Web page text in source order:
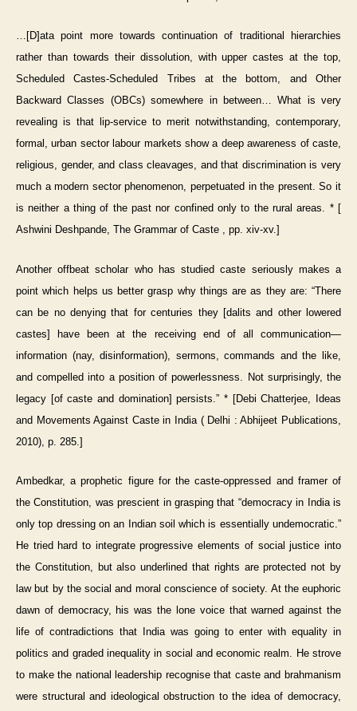
…[D]ata point more towards continuation of traditional hierarchies
rather than towards their dissolution, with upper castes at the top,
Scheduled Castes-Scheduled Tribes at the bottom, and Other
Backward Classes (OBCs) somewhere in between… What is very
revealing is that lip-service to merit notwithstanding, contemporary,
formal, urban sector labour markets show a deep awareness of caste,
religious, gender, and class cleavages, and that discrimination is very
much a modern sector phenomenon, perpetuated in the present. So it
is neither a thing of the past nor confined only to the rural areas. * [
Ashwini Deshpande, The Grammar of Caste , pp. xiv-xv.]
Another offbeat scholar who has studied caste seriously makes a
point which helps us better grasp why things are as they are: “There
can be no denying that for centuries they [dalits and other lowered
castes] have been at the receiving end of all communication—
information (nay, disinformation), sermons, commands and the like,
and compelled into a position of powerlessness. Not surprisingly, the
legacy [of caste and domination] persists.” * [Debi Chatterjee, Ideas
and Movements Against Caste in India ( Delhi : Abhijeet Publications,
2010), p. 285.]
Ambedkar, a prophetic figure for the caste-oppressed and framer of
the Constitution, was prescient in grasping that “democracy in India is
only top dressing on an Indian soil which is essentially undemocratic.”
He tried hard to integrate progressive elements of social justice into
the Constitution, but also underlined that rights are protected not by
law but by the social and moral conscience of society. At the euphoric
dawn of democracy, his was the lone voice that warned against the
life of contradictions that India was going to enter with equality in
politics and graded inequality in social and economic realm. He strove
to make the national leadership recognise that caste and brahmanism
were structural and ideological obstruction to the idea of democracy,